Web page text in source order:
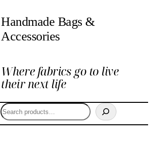
Handmade Bags &
Accessories
Where fabrics go to live
their next life
Search